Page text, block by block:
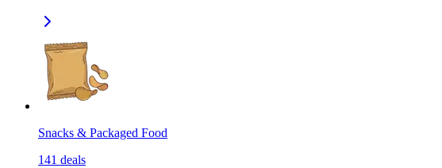
Snacks & Packaged Food
141 deals